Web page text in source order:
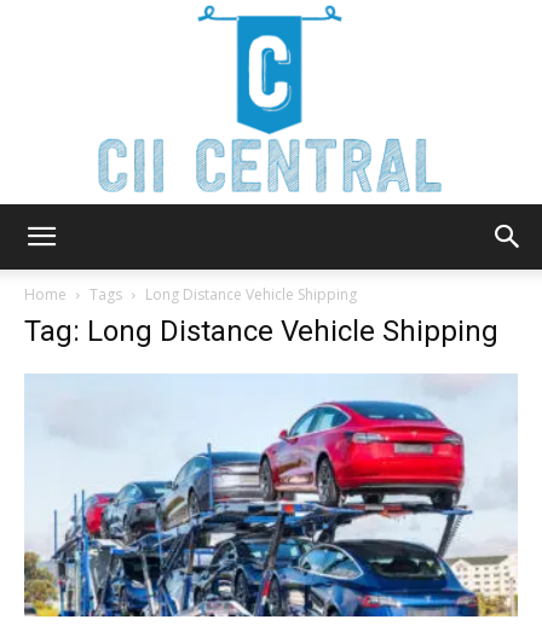
Home Tags Long Distance Vehicle Shipping
Tag: Long Distance Vehicle Shipping